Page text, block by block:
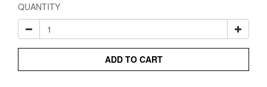
QUANTITY
ADD TO CART